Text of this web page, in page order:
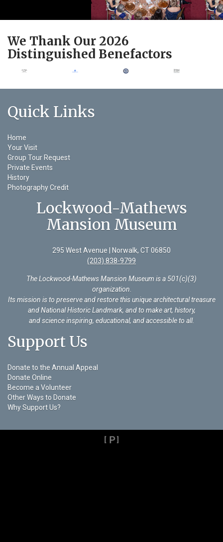
We Thank Our 2026
Distinguished Benefactors
Quick Links
Home
Your Visit
Group Tour Request
Private Events
History
Photography Credit
Lockwood-Mathews
Mansion Museum
295 West Avenue | Norwalk, CT 06850
(203) 838-9799
The Lockwood-Mathews Mansion Museum is a 501(c)(3)
organization.
Its mission is to preserve and restore this unique architectural treasure
and National Historic Landmark, and to make art, history,
and science inspiring, educational, and accessible to all.
Support Us
Donate to the Annual Appeal
Donate Online
Become a Volunteer
Other Ways to Donate
Why Support Us?